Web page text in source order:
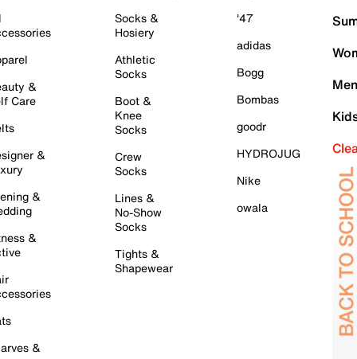
&
Care
&
&
&
&
Socks &
Hosiery
Athletic
Socks
Boot &
Knee
Socks
Crew
Socks
Lines &
No-Show
Socks
Tights &
Shapewear
'47
adidas
Bogg
Bombas
goodr
HYDROJUG
Nike
owala